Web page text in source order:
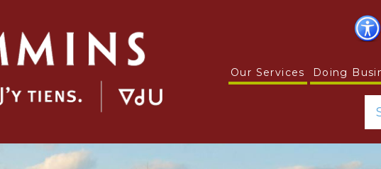
Our Services Doing